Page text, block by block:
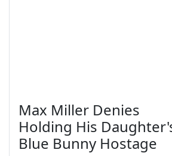
Max Miller Denies
Holding His
Blue Bunny Hostage